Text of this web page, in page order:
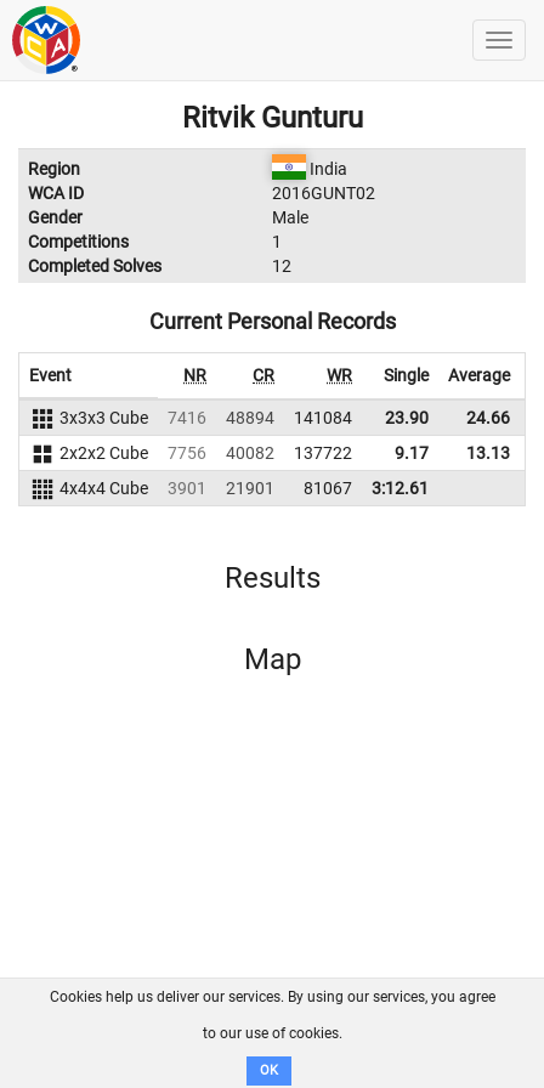
Ritvik Gunturu
Region
India
WCA ID
2016GUNT02
Gender
Male
Competitions
1
Completed Solves
12
Current Personal Records
Event NR CR WR Single Average
3x3x3 Cube 7416 48894 141084 23.90 24.66
2x2x2 Cube
7756 40082 137722 9.17 13.13
4x4x4 Cube
3901 21901 81067 3:12.61
Results
Map
FAQ Contact GitHub
Disclaimer
Cookies help us deliver our services. By using our services, you agree
to our use of cookies.
OK